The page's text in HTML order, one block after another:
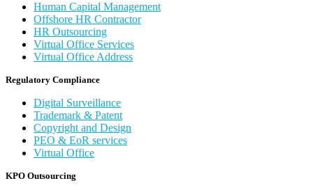
Human Capital Management
Offshore HR Contractor
HR Outsourcing
Virtual Office Services
Virtual Office Address
Regulatory Compliance
Digital Surveillance
Trademark & Patent
Copyright and Design
PEO & EoR services
Virtual Office
KPO Outsourcing